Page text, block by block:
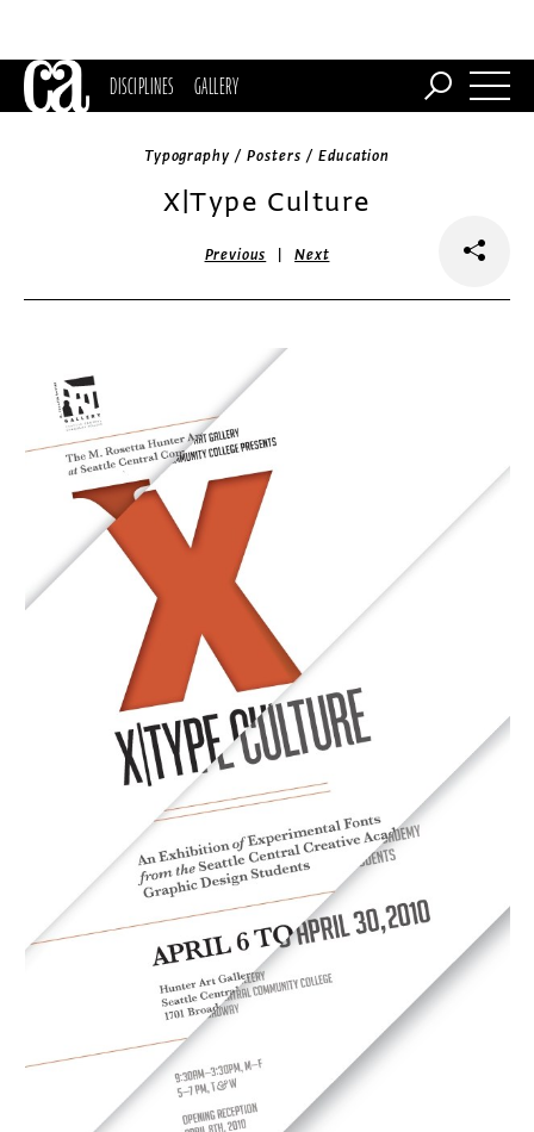
DISCIPLINES GALLERY
Typography / Posters / Education
X|Type Culture
Previous |Next